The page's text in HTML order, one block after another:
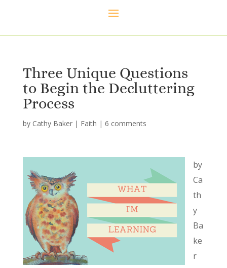
Three Unique Questions
to Begin the Decluttering
Process
by Cathy Baker| Faith | 6 comments
by
Ca
th
y
Ba
ke
r